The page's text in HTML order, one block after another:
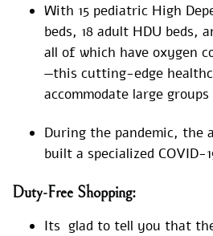
With 15 pediatric High
beds, 18 adult HDU beds,
all of which have oxygen
—this cutting-edge
accommodate large
During the pandemic, the
built a specialized
Duty-Free Shopping:
Its glad to tell you that